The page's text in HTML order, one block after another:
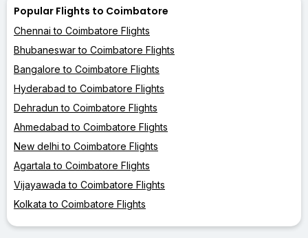
Popular Flights to Coimbatore
Chennai to Coimbatore Flights
Bhubaneswar to Coimbatore Flights
Bangalore to Coimbatore Flights
Hyderabad to Coimbatore Flights
Dehradun to Coimbatore Flights
Ahmedabad to Coimbatore Flights
New delhi to Coimbatore Flights
Agartala to Coimbatore Flights
Vijayawada to Coimbatore Flights
Kolkata to Coimbatore Flights